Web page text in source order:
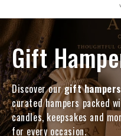
Kategorie:
Gift
Discover ourgift
curated hampers packed
candles, keepsakes and
for every occasion.